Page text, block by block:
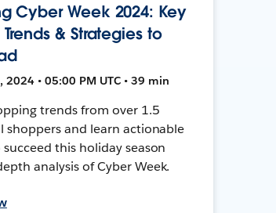
Cyber Week 2024: Key
& Strategies to
2024 • 05:00 PM UTC • 39 min
trends from over 1.5
shoppers and learn actionable
this holiday season
analysis of Cyber Week.